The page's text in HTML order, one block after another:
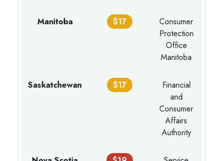
Manitoba $17
Consumer
Protection
Office
Manitoba
Saskatchewan $17
Financial
and
Consumer
Affairs
Authority